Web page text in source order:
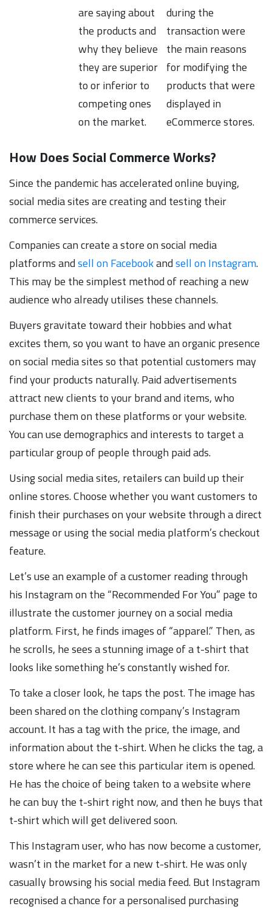
are saying about
the products and
why they believe
they are superior
to or inferior to
competing ones
on the market.
during the
transaction were
the main reasons
for modifying the
products that were
displayed in
eCommerce stores.
How Does Social Commerce Works?
Since the pandemic has accelerated online buying,
social media sites are creating and testing their
commerce services.
Companies can create a store on social media
platforms andsell on Facebookandsell on Instagram.
This may be the simplest method of reaching a new
audience who already utilises these channels.
Buyers gravitate toward their hobbies and what
excites them, so you want to have an organic presence
on social media sites so that potential customers may
find your products naturally. Paid advertisements
attract new clients to your brand and items, who
purchase them on these platforms or your website.
You can use demographics and interests to target a
particular group of people through paid ads.
Using social media sites, retailers can build up their
online stores. Choose whether you want customers to
finish their purchases on your website through a direct
message or using the social media platform’s checkout
feature.
Let’s use an example of a customer reading through
his Instagram on the “Recommended For You” page to
illustrate the customer journey on a social media
platform. First, he finds images of “apparel.” Then, as
he scrolls, he sees a stunning image of a t-shirt that
looks like something he’s constantly wished for.
To take a closer look, he taps the post. The image has
been shared on the clothing company’s Instagram
account. It has a tag with the price, the image, and
information about the t-shirt. When he clicks the tag, a
store where he can see this particular item is opened.
He has the choice of being taken to a website where
he can buy the t-shirt right now, and then he buys that
t-shirt which will get delivered soon.
This Instagram user, who has now become a customer,
wasn’t in the market for a new t-shirt. He was only
casually browsing his social media feed. But Instagram
recognised a chance for a personalised purchasing